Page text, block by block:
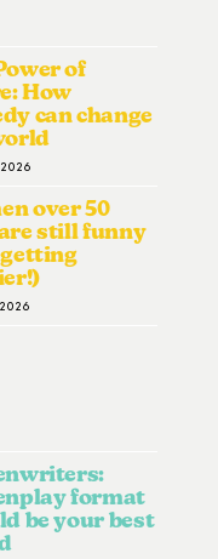
of
How
can change
over 50
still funny
format
be your best